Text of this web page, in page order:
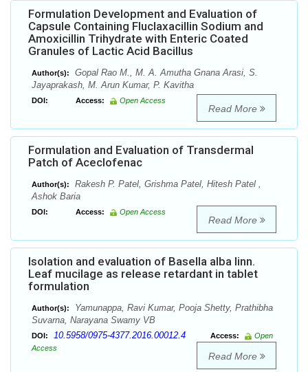
Formulation Development and Evaluation of
Capsule Containing Fluclaxacillin Sodium and
Amoxicillin Trihydrate with Enteric Coated
Granules of Lactic Acid Bacillus
Author(s):
Gopal Rao M., M. A. Amutha Gnana Arasi, S.
Jayaprakash, M. Arun Kumar, P. Kavitha
DOI: Access: Open Access
Read More
Formulation and Evaluation of Transdermal
Patch of Aceclofenac
Author(s):
Rakesh P. Patel, Grishma Patel, Hitesh Patel ,
Ashok Baria
DOI: Access: Open Access
Read More
Isolation and evaluation of Basella alba linn.
Leaf mucilage as release retardant in tablet
formulation
Author(s):
Yamunappa, Ravi Kumar, Pooja Shetty, Prathibha
Suvarna, Narayana Swamy VB
DOI: 10.5958/0975-4377.2016.00012.4 Access:
Open
Access
Read More